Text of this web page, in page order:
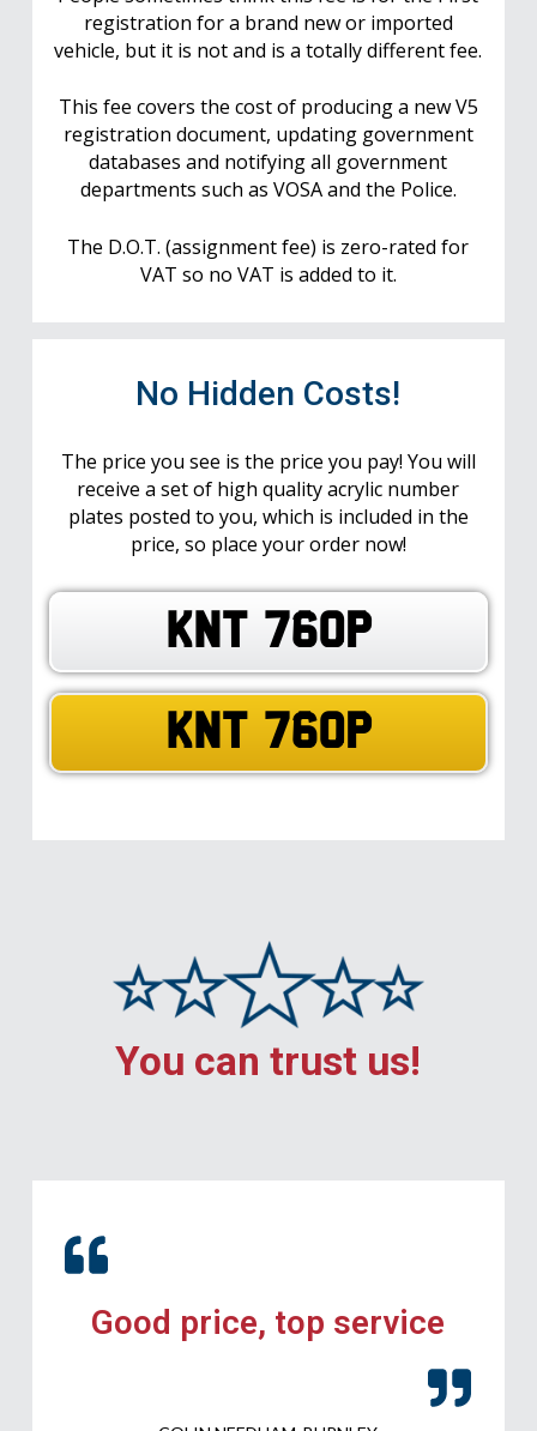
registration for a brand new or imported
vehicle, but it is not and is a totally different fee.
This fee covers the cost of producing a new V5
registration document, updating government
databases and notifying all government
departments such as VOSA and the Police.
The D.O.T. (assignment fee) is zero-rated for
VAT so no VAT is added to it.
No Hidden Costs!
The price you see is the price you pay! You will
receive a set of high quality acrylic number
plates posted to you, which is included in the
price, so place your order now!
KNT 760P
KNT 760P
You can trust us!
Good price, top service